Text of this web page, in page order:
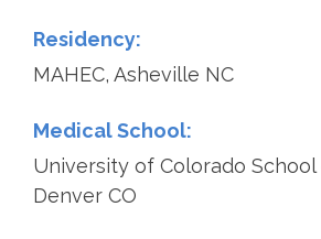
Residency:
MAHEC, Asheville NC
Medical School:
University of Colorado
Denver CO